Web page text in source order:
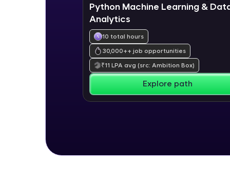
Python Machine Learning &
Analytics
10 total hours
30,000++ job opportunities
₹11 LPA avg (src: Ambition Box)
Explore path